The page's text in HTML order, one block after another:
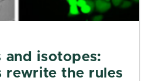
and isotopes:
rewrite the rules